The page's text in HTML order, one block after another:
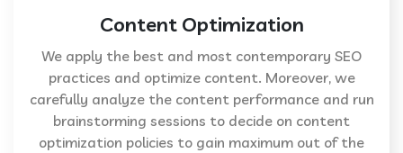
Content Optimization
We apply the best and most contemporary SEO
practices and optimize content. Moreover, we
carefully analyze the content performance and run
brainstorming sessions to decide on content
optimization policies to gain maximum out of the